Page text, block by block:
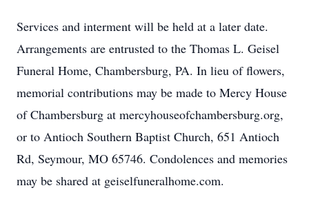
Services and interment will be held at a later date.
Arrangements are entrusted to the Thomas L. Geisel
Funeral Home, Chambersburg, PA. In lieu of flowers,
memorial contributions may be made to Mercy House
of Chambersburg at mercyhouseofchambersburg.org,
or to Antioch Southern Baptist Church, 651 Antioch
Rd, Seymour, MO 65746. Condolences and memories
may be shared at geiselfuneralhome.com.